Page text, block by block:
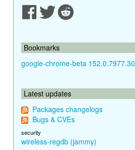
Bookmarks
google-chrome-beta 152.0.7977.30
Latest updates
Packages changelogs
Bugs & CVEs
security
wireless-regdb (jammy)